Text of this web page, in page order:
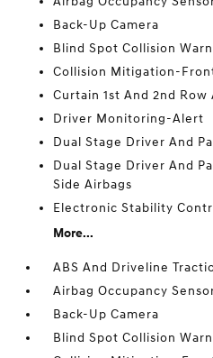
Back-Up Camera
Blind Spot Collision
Collision Mitigation-
Curtain 1st And 2nd Row
Driver Monitoring-Alert
Dual Stage Driver And
Dual Stage Driver And
Side Airbags
Electronic Stability
More...
ABS And Driveline
Airbag Occupancy
Back-Up Camera
Blind Spot Collision